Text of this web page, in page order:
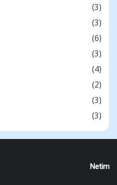
(3)
(3)
(6)
(3)
(4)
(2)
(3)
(3)
Netim